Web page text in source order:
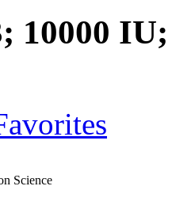
10000
Science